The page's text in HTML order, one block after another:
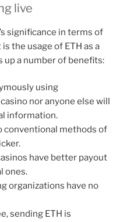
live
significance in terms of
the usage of ETH as a
up a number of benefits:
using
nor anyone else will
information.
conventional methods of
have better payout
ones.
organizations have no
sending ETH is